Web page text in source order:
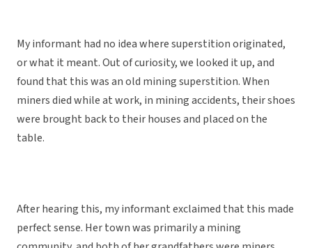
My informant had no idea where superstition originated,
or what it meant. Out of curiosity, we looked it up, and
found that this was an old mining superstition. When
miners died while at work, in mining accidents, their shoes
were brought back to their houses and placed on the
table.
After hearing this, my informant exclaimed that this made
perfect sense. Her town was primarily a mining